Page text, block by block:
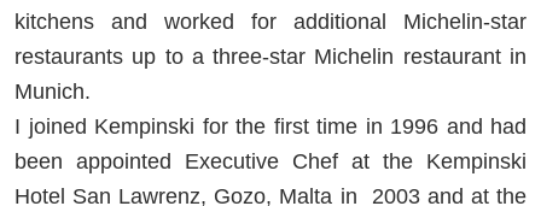
kitchens and worked for additional Michelin-star
restaurants up to a three-star Michelin restaurant in
Munich.
I joined Kempinski for the first time in 1996 and had
been appointed Executive Chef at the Kempinski
Hotel San Lawrenz, Gozo, Malta in 2003 and at the